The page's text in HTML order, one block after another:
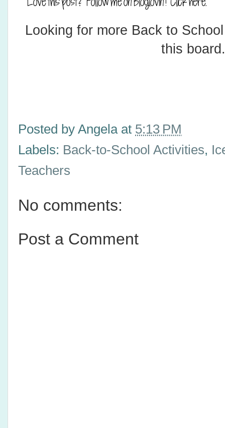
Looking for more Back to
this board.
Posted by Angela at 5:13 PM
Labels: Back-to-School Activities,
Teachers
No comments:
Post a Comment